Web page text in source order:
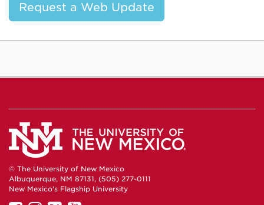
Request a Web Update
© The University of New Mexico
Albuquerque, NM 87131, (505) 277-0111
New Mexico's Flagship University